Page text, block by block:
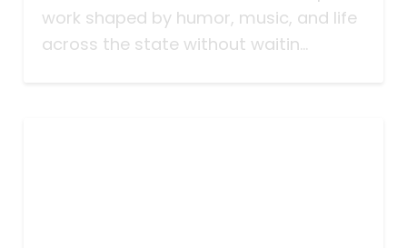
work shaped by humor, music, and life
across the state without waitin...